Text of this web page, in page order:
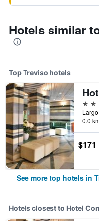
Hotels similar
Top Treviso hotels
4
0.0
$171
See more top hotels in
Hotels closest to Hotel